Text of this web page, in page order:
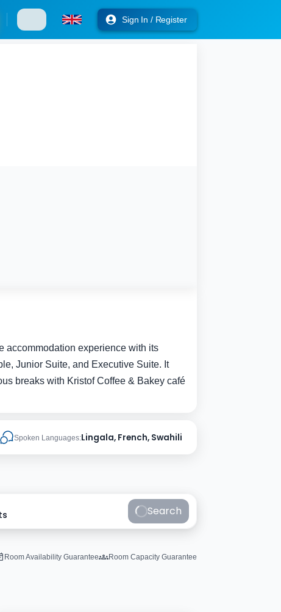
Sign In / Register
accommodation experience with its
Junior Suite, and Executive Suite. It
breaks with Kristof Coffee & Bakey café
Spoken Languages:Lingala, French, Swahili
Search
Room Availability Guarantee Room Capacity Guarantee